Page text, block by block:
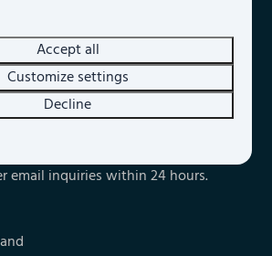
we can also be reached via chat.
at the bottom right of the website.
email inquiries within 24 hours.
Accept all
Customize settings
Decline